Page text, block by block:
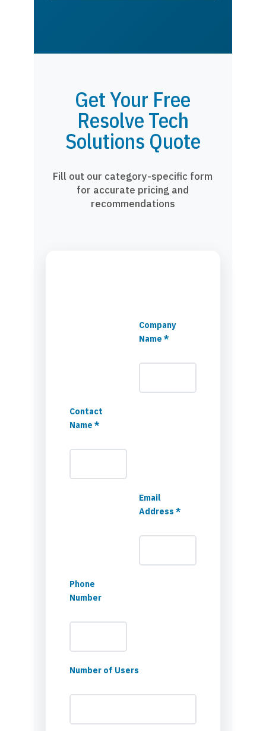
Get Your Free
Resolve Tech
Solutions Quote
Fill out our category-specific form
for accurate pricing and
recommendations
Company
Name *
Contact
Name *
Email
Address *
Phone
Number
Number of Users